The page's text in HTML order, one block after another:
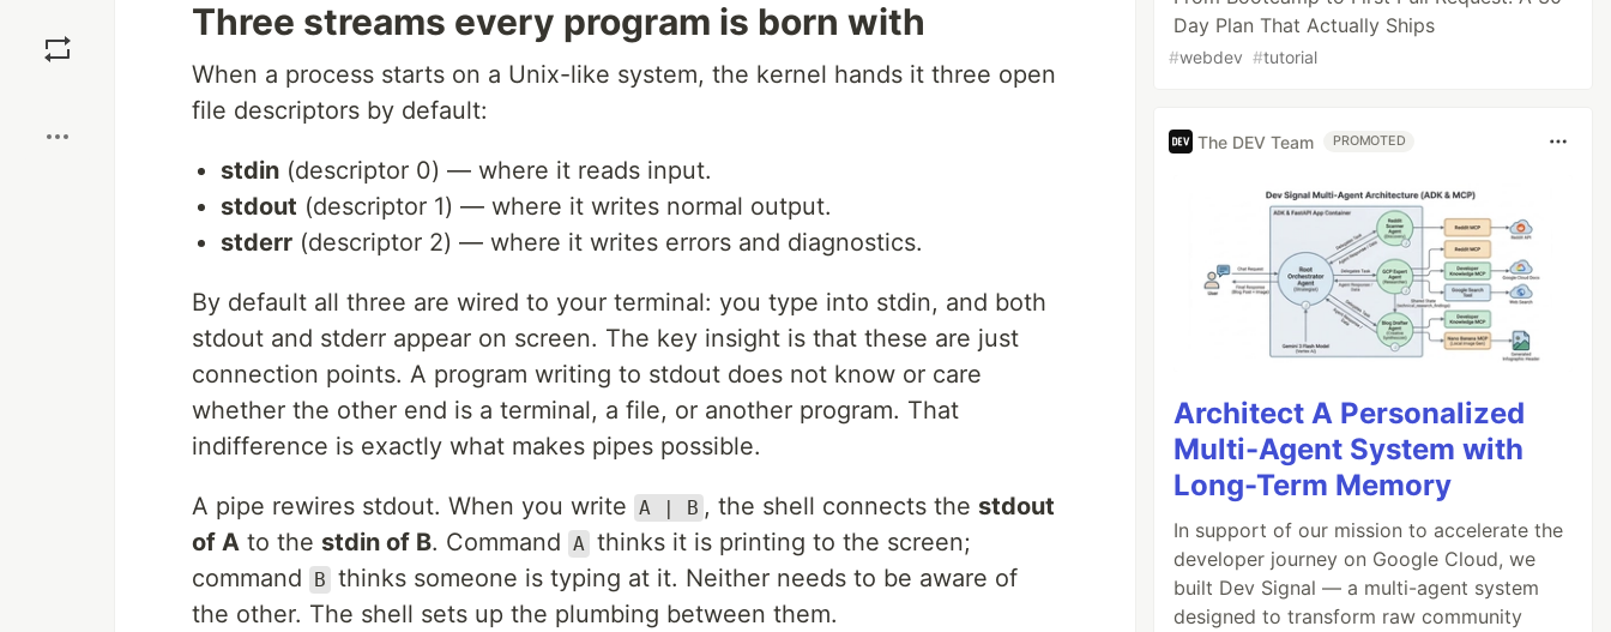
Three streams every program is born with
When a process starts on a Unix-like system, the kernel hands it three open
file descriptors by default:
stdin (descriptor 0) — where it reads input.
stdout (descriptor 1) — where it writes normal output.
stderr (descriptor 2) — where it writes errors and diagnostics.
By default all three are wired to your terminal: you type into stdin, and both
stdout and stderr appear on screen. The key insight is that these are just
connection points. A program writing to stdout does not know or care
whether the other end is a terminal, a file, or another program. That
indifference is exactly what makes pipes possible.
A pipe rewires stdout. When you write A | B , the shell connects the stdout
of A to the stdin of B. Command A thinks it is printing to the screen;
command
B thinks someone is typing at it. Neither needs to be aware of
the other. The shell sets up the plumbing between them.
Day Plan That Actually Ships
#webdev #tutorial
The DEV Team PROMOTED
Architect A Personalized
Multi-Agent System with
Long-Term Memory
In support of our mission to accelerate the
developer journey on Google Cloud, we
built Dev Signal — a multi-agent system
designed to transform raw community